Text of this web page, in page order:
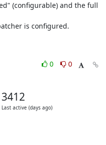
(configurable) and the full
is configured.
0
0
3412
Last active (days ago)